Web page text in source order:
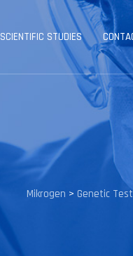
SCIENTIFIC STUDIES
Mikrogen > Genetic